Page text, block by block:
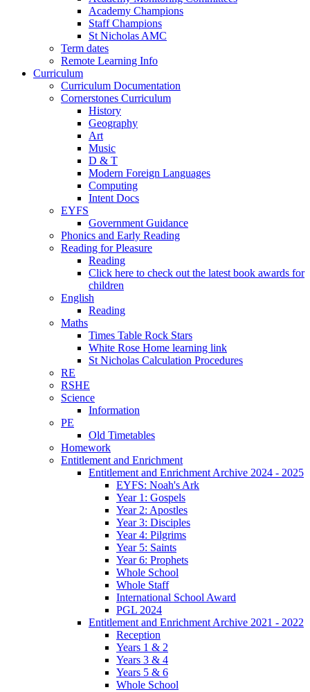
Academy Champions
Staff Champions
St Nicholas AMC
Term dates
Remote Learning Info
Curriculum
Curriculum Documentation
Cornerstones Curriculum
History
Geography
Art
Music
D & T
Modern Foreign Languages
Computing
Intent Docs
EYFS
Government Guidance
Phonics and Early Reading
Reading for Pleasure
Reading
Click here to check out the latest book awards for
children
English
Reading
Maths
Times Table Rock Stars
White Rose Home learning link
St Nicholas Calculation Procedures
RE
RSHE
Science
Information
PE
Old Timetables
Homework
Entitlement and Enrichment
Entitlement and Enrichment Archive 2024 - 2025
EYFS: Noah's Ark
Year 1: Gospels
Year 2: Apostles
Year 3: Disciples
Year 4: Pilgrims
Year 5: Saints
Year 6: Prophets
Whole School
Whole Staff
International School Award
PGL 2024
Entitlement and Enrichment Archive 2021 - 2022
Reception
Years 1 & 2
Years 3 & 4
Years 5 & 6
Whole School